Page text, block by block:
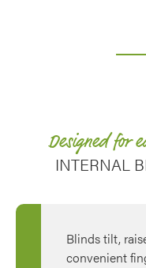
Designed for
INTERNAL
Blinds tilt,
convenient